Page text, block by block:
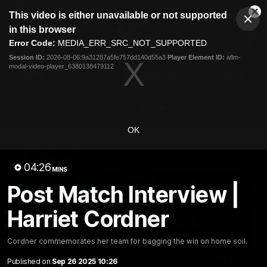
modal
This video is either unavailable or not supported
in this browser
Error Code: MEDIA_ERR_SRC_NOT_SUPPORTED
Session ID: 2026-08-06:9a31287a5fe757dd140d55a3 Player Element ID: aflm-
modal-video-player_6380138479112
OK
04:26 MINS
Post Match Interview |
Harriet Cordner
Cordner commemorates her team for bagging the win on home soil.
Published on Sep 26 2025 10:26
Club
Logo
Menu
Logo
Latest Fixture And Tickets
04:23
"I feel like I belong":